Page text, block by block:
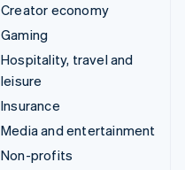
Creator economy
Gaming
Hospitality, travel and
leisure
Insurance
Media and entertainment
Non-profits